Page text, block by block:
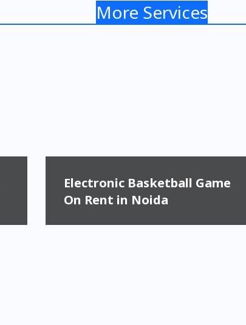
More Services
Electronic Basketball Game
On Rent in Noida